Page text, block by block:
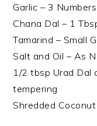
Garlic – 3 Numbers
Chana Dal – 1
Tamarind – Small
Salt and Oil – As
1/2 tbsp Urad Dal
tempering
Shredded